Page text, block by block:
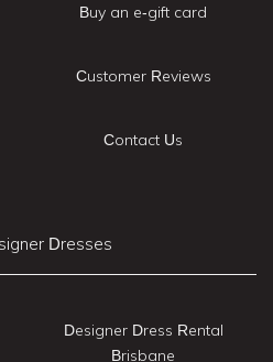
Buy an e-gift card
Customer Reviews
Contact Us
Dresses
Designer Dress Rental
Brisbane